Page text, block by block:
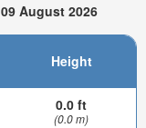
August 2026
Height
0.0 ft
(0.0 m)